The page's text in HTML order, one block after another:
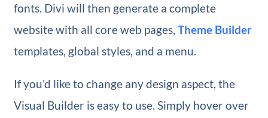
fonts. Divi will then generate a complete
website with all core web pages, Theme Builder
templates, global styles, and a menu.
If you’d like to change any design aspect, the
Visual Builder is easy to use. Simply hover over